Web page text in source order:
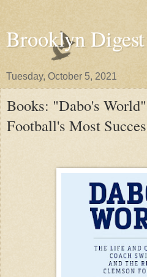
Brooklyn Digest
Tuesday, October 5, 2021
Books: "Dabo's
Football's Most